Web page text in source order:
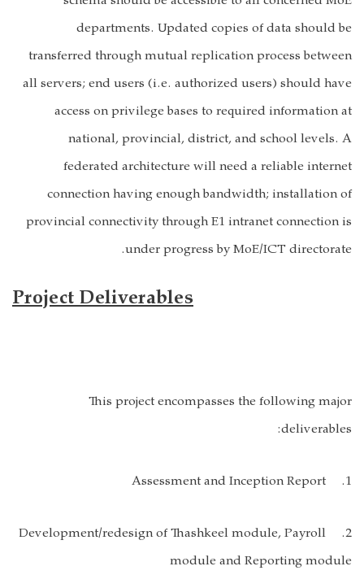
departments. Updated copies of data should be
transferred through mutual replication process between
all servers; end users (i.e. authorized users) should have
access on privilege bases to required information at
national, provincial, district, and school levels. A
federated architecture will need a reliable internet
connection having enough bandwidth; installation of
provincial connectivity through E1 intranet connection is
under progress by MoE/ICT directorate.
Project Deliverables
This project encompasses the following major
deliverables:
1. Assessment and Inception Report
2. Development/redesign of Thashkeel module, Payroll
module and Reporting module